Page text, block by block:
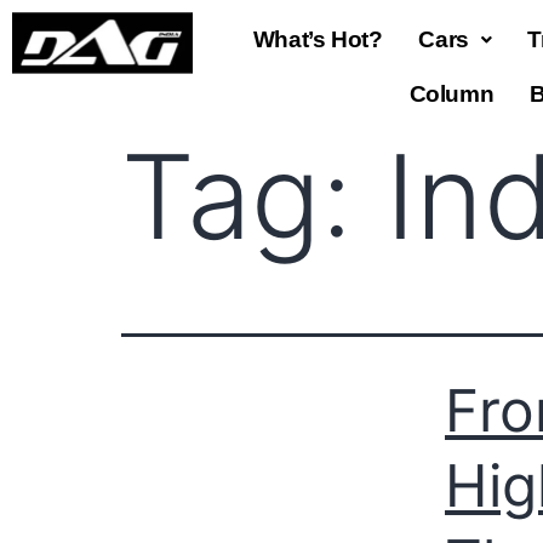
What’s Hot? Cars
Column
Tag: